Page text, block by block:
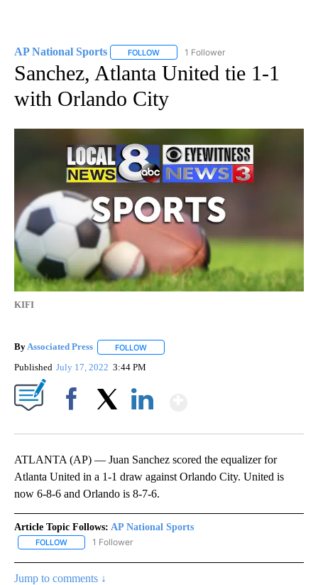
AP National Sports FOLLOW FOLLOW "AP NATIONAL SPORTS" TO
1 Follower
Sanchez, Atlanta United tie 1-1
with Orlando City
KIFI
ByAssociated Press FOLLOW
Published July 17, 2022 3:44 PM
ATLANTA (AP) — Juan Sanchez scored the equalizer for
Atlanta United in a 1-1 draw against Orlando City. United is
now 6-8-6 and Orlando is 8-7-6.
Article Topic Follows: AP National Sports
FOLLOW FOLLOW "AP NATIONAL SPORTS" TO RECEIVE NOTIFICATIONS
1 Follower
Jump to comments ↓